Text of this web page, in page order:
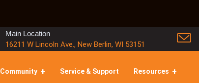
Main Location
16211 W Lincoln Ave., New Berlin, WI 53151
Community Service & Support Resources